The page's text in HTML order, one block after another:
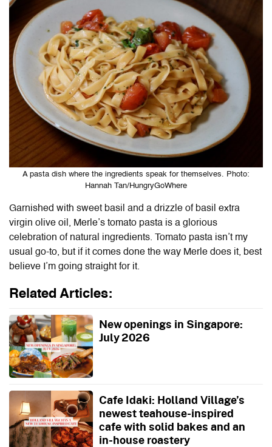
A pasta dish where the ingredients speak for themselves. Photo:
Hannah Tan/HungryGoWhere
Garnished with sweet basil and a drizzle of basil extra
virgin olive oil, Merle’s tomato pasta is a glorious
celebration of natural ingredients. Tomato pasta isn’t my
usual go-to, but if it comes done the way Merle does it, best
believe I’m going straight for it.
Related Articles:
New openings in Singapore:
July 2026
Cafe Idaki: Holland Village’s
newest teahouse-inspired
cafe with solid bakes and an
in-house roastery